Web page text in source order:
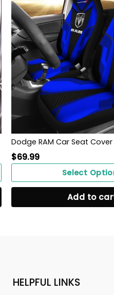
$69.99
Select
Add to
HELPFUL LINKS